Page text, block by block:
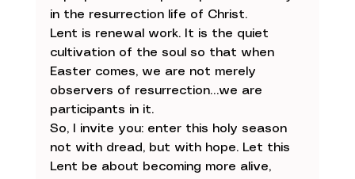
in the resurrection life of Christ.
Lent is renewal work. It is the quiet
cultivation of the soul so that when
Easter comes, we are not merely
observers of resurrection…we are
participants in it.
So, I invite you: enter this holy season
not with dread, but with hope. Let this
Lent be about becoming more alive,